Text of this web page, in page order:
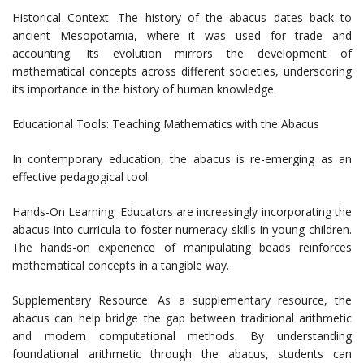
Historical Context: The history of the abacus dates back to
ancient Mesopotamia, where it was used for trade and
accounting. Its evolution mirrors the development of
mathematical concepts across different societies, underscoring
its importance in the history of human knowledge.
Educational Tools: Teaching Mathematics with the Abacus
In contemporary education, the abacus is re-emerging as an
effective pedagogical tool.
Hands-On Learning: Educators are increasingly incorporating the
abacus into curricula to foster numeracy skills in young children.
The hands-on experience of manipulating beads reinforces
mathematical concepts in a tangible way.
Supplementary Resource: As a supplementary resource, the
abacus can help bridge the gap between traditional arithmetic
and modern computational methods. By understanding
foundational arithmetic through the abacus, students can